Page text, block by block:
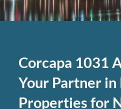
Corcapa 1031
Your Partner
Properties for